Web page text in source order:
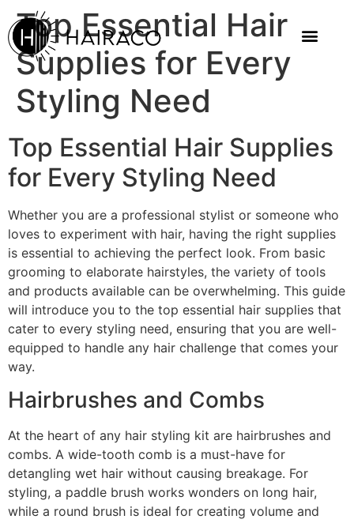
Top Essential Hair
Supplies for Every
Styling Need
Top Essential Hair Supplies
for Every Styling Need
Whether you are a professional stylist or someone who
loves to experiment with hair, having the right supplies
is essential to achieving the perfect look. From basic
grooming to elaborate hairstyles, the variety of tools
and products available can be overwhelming. This guide
will introduce you to the top essential hair supplies that
cater to every styling need, ensuring that you are well-
equipped to handle any hair challenge that comes your
way.
Hairbrushes and Combs
At the heart of any hair styling kit are hairbrushes and
combs. A wide-tooth comb is a must-have for
detangling wet hair without causing breakage. For
styling, a paddle brush works wonders on long hair,
while a round brush is ideal for creating volume and